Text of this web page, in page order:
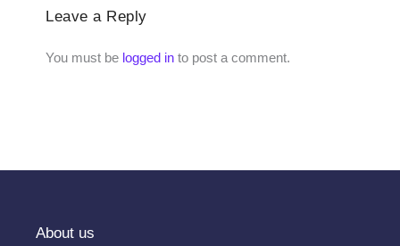
Leave a Reply
You must be logged in to post a comment.
About us